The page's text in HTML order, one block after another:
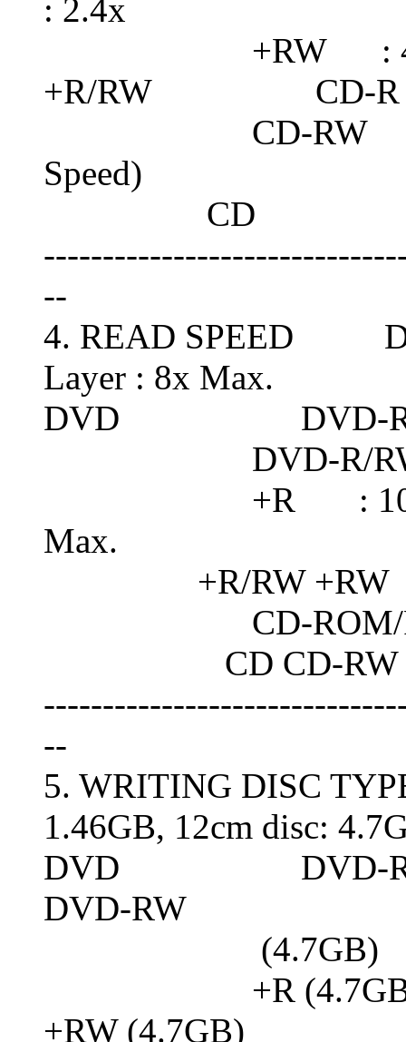
: 2.4x
+RW :
+R/RW CD-R :
CD-RW : 24x
Speed)
CD
--
4. READ SPEED
Layer : 8x Max.
DVD DVD-
DVD-R/RW :
+R : 10x Max.
Max.
+R/RW +RW :
CD-ROM/R :
CD CD-RW :
--
5. WRITING DISC
1.46GB, 12cm disc:
DVD DVD-R
DVD-RW
(4.7GB)
+R (4.7GB,
+RW (4.7GB)